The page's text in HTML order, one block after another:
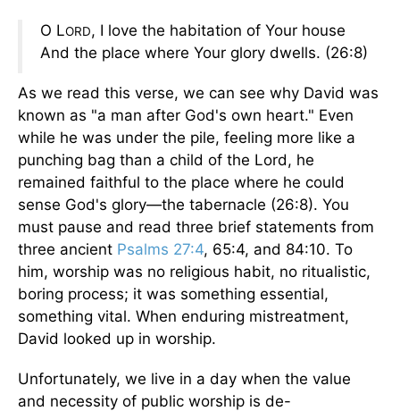
O LORD, I love the habitation of Your house
And the place where Your glory dwells. (26:8)
As we read this verse, we can see why David was
known as "a man after God's own heart." Even
while he was under the pile, feeling more like a
punching bag than a child of the Lord, he
remained faithful to the place where he could
sense God's glory—the tabernacle (26:8). You
must pause and read three brief statements from
three ancient Psalms 27:4, 65:4, and 84:10. To
him, worship was no religious habit, no ritualistic,
boring process; it was something essential,
something vital. When enduring mistreatment,
David looked up in worship.
Unfortunately, we live in a day when the value
and necessity of public worship is de-